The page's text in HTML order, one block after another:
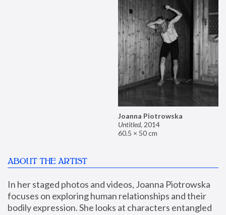
Joanna Piotrowska
Untitled, 2014
60.5 × 50 cm
ABOUT THE ARTIST
In her staged photos and videos, Joanna Piotrowska
focuses on exploring human relationships and their
bodily expression. She looks at characters entangled